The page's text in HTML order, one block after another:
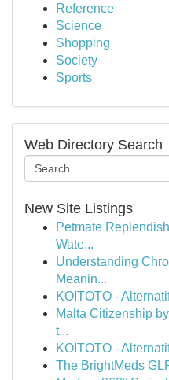
Reference
Science
Shopping
Society
Sports
Web Directory Search
New Site Listings
Petmate
Wate...
Understanding
Meanin...
KOITOTO -
Malta Citizenship
t...
KOITOTO -
The BrightMeds